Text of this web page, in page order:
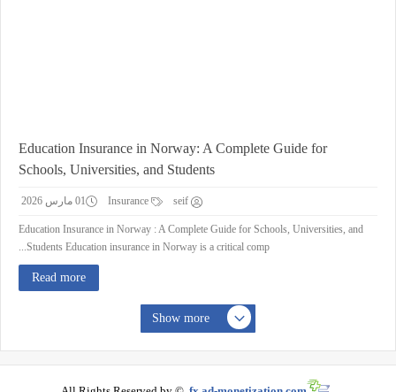
Education Insurance in Norway: A Complete Guide for
Schools, Universities, and Students
seif 01 مارس 2026
Education Insurance in Norway : A Complete Guide for Schools, Universities, and
Students Education insurance in Norway is a critical comp...
Read more
Show more